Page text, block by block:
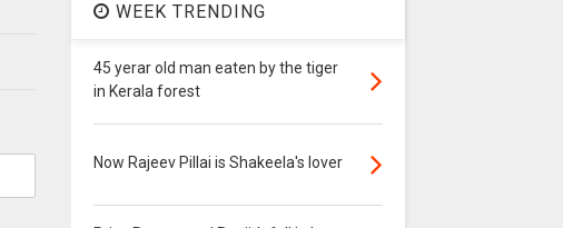
WEEK TRENDING
45 yerar old man eaten by the tiger
in Kerala forest
Now Rajeev Pillai is Shakeela's lover